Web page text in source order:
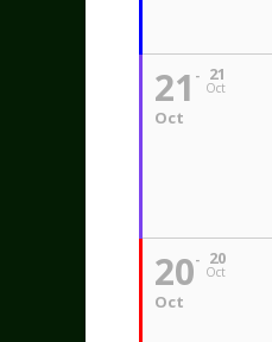
21
Oct
21
Oct
20
Oct
20
Oct